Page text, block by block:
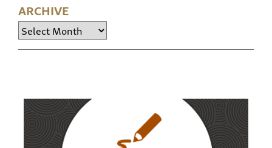
ARCHIVE
Archive